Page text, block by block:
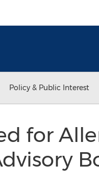
Policy & Public Interest
for